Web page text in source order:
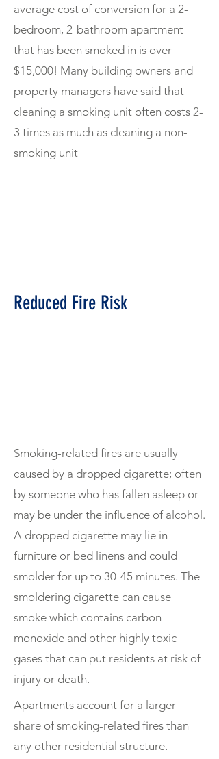
average cost of conversion for a 2-
bedroom, 2-bathroom apartment
that has been smoked in is over
$15,000! Many building owners and
property managers have said that
cleaning a smoking unit often costs 2-
3 times as much as cleaning a non-
smoking unit
Reduced Fire Risk
Smoking-related fires are usually
caused by a dropped cigarette; often
by someone who has fallen asleep or
may be under the influence of alcohol.
A dropped cigarette may lie in
furniture or bed linens and could
smolder for up to 30-45 minutes. The
smoldering cigarette can cause
smoke which contains carbon
monoxide and other highly toxic
gases that can put residents at risk of
injury or death.
Apartments account for a larger
share of smoking-related fires than
any other residential structure.